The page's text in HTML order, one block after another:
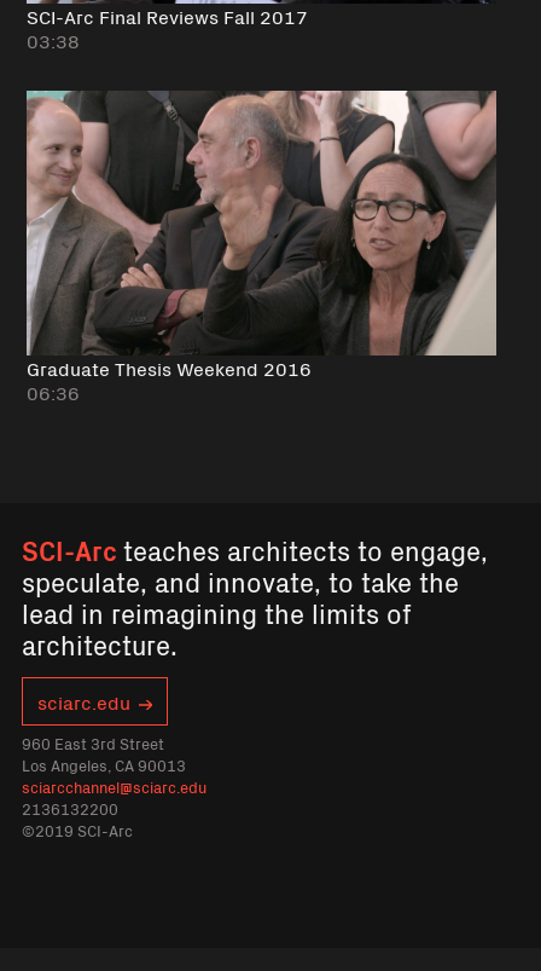
SCI-Arc Final Reviews Fall 2017
03:38
Graduate Thesis Weekend 2016
06:36
SCI-Arcteaches architects to engage,
speculate, and innovate, to take the
lead in reimagining the limits of
architecture.
sciarc.edu
960 East 3rd Street
Los Angeles, CA 90013
sciarcchannel@sciarc.edu
2136132200
©2019 SCI-Arc